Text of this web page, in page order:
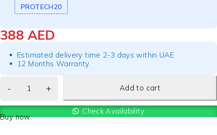
PROTECH20
388 AED
Estimated delivery time 2-3 days within UAE
12 Months Warranty
Add to cart
Check Availability
Buy now